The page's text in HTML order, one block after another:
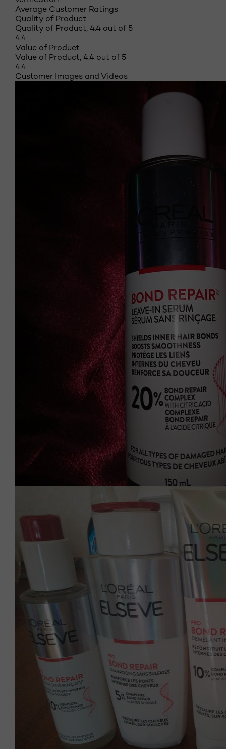
Average Customer Ratings
Quality of Product
Quality of Product, 4.4 out of 5
4.4
Value of Product
Value of Product, 4.4 out of 5
4.4
Customer Images and Videos